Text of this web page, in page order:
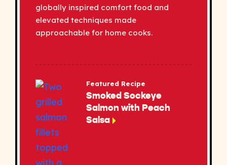
globally inspired comfort food and
elevated techniques made
approachable for home cooks.
Featured Recipe
Smoked Sockeye
Salmon with Peach
Salsa